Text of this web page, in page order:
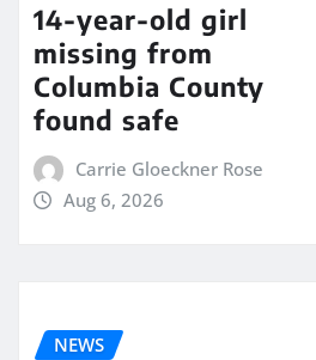
14-year-old girl
missing from
Columbia County
found safe
Carrie Gloeckner Rose
Aug 6, 2026
NEWS